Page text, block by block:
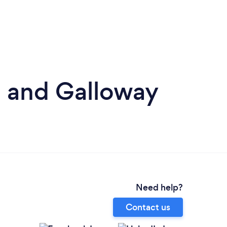
Galloway
Need help?
Contact us